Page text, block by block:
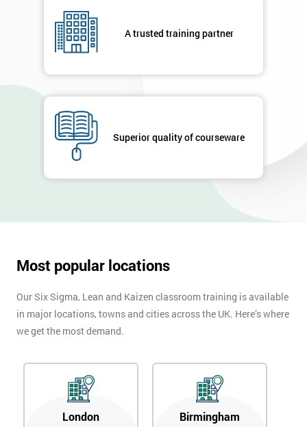
A trusted training partner
Superior quality of courseware
Most popular locations
Our Six Sigma, Lean and Kaizen classroom training is available
in major locations, towns and cities across the UK. Here’s where
we get the most demand.
London Birmingham
*
* Company
By